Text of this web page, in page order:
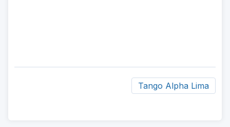
Tango Alpha Lima